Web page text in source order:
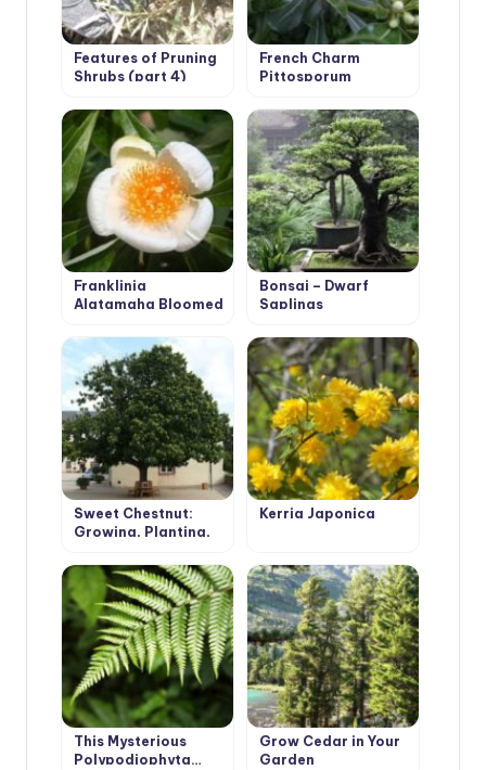
Features of Pruning
Shrubs (part 4)
French Charm
Pittosporum
Franklinia
Alatamaha Bloomed
200 Years
Bonsai – Dwarf
Saplings
Sweet Chestnut:
Growing, Planting,
Kerria Japonica
This Mysterious
Polypodiophyta…
Grow Cedar in Your
Garden